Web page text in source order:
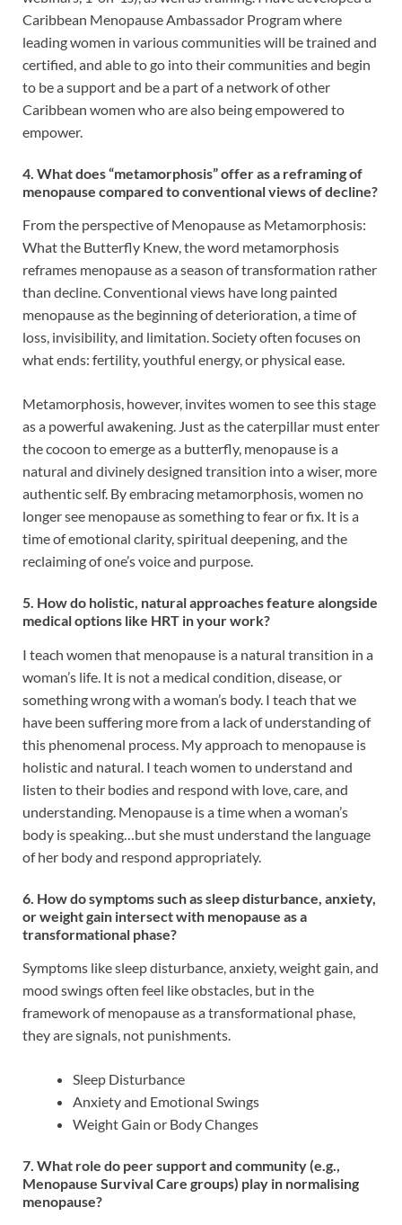
Caribbean Menopause Ambassador Program where
leading women in various communities will be trained and
certified, and able to go into their communities and begin
to be a support and be a part of a network of other
Caribbean women who are also being empowered to
empower.
4. What does “metamorphosis” offer as a reframing of
menopause compared to conventional views of decline?
From the perspective of Menopause as Metamorphosis:
What the Butterfly Knew, the word metamorphosis
reframes menopause as a season of transformation rather
than decline. Conventional views have long painted
menopause as the beginning of deterioration, a time of
loss, invisibility, and limitation. Society often focuses on
what ends: fertility, youthful energy, or physical ease.
Metamorphosis, however, invites women to see this stage
as a powerful awakening. Just as the caterpillar must enter
the cocoon to emerge as a butterfly, menopause is a
natural and divinely designed transition into a wiser, more
authentic self. By embracing metamorphosis, women no
longer see menopause as something to fear or fix. It is a
time of emotional clarity, spiritual deepening, and the
reclaiming of one’s voice and purpose.
5. How do holistic, natural approaches feature alongside
medical options like HRT in your work?
I teach women that menopause is a natural transition in a
woman’s life. It is not a medical condition, disease, or
something wrong with a woman’s body. I teach that we
have been suffering more from a lack of understanding of
this phenomenal process. My approach to menopause is
holistic and natural. I teach women to understand and
listen to their bodies and respond with love, care, and
understanding. Menopause is a time when a woman’s
body is speaking…but she must understand the language
of her body and respond appropriately.
6. How do symptoms such as sleep disturbance, anxiety,
or weight gain intersect with menopause as a
transformational phase?
Symptoms like sleep disturbance, anxiety, weight gain, and
mood swings often feel like obstacles, but in the
framework of menopause as a transformational phase,
they are signals, not punishments.
Sleep Disturbance
Anxiety and Emotional Swings
Weight Gain or Body Changes
7. What role do peer support and community (e.g.,
Menopause Survival Care groups) play in normalising
menopause?